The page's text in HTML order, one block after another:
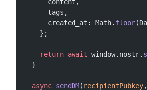
      content,
      tags,
      created_at: Math.
floor
    };
    return
await window.nostr.
  }
  async
sendDM( recipientPubkey,